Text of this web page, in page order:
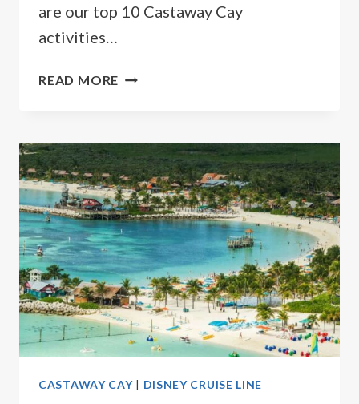
are our top 10 Castaway Cay
activities…
READ MORE 10
CAY
ACTIVITIES
CASTAWAY CAY| DISNEY CRUISE LINE